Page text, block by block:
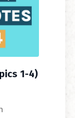
1-4)